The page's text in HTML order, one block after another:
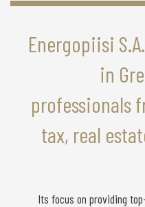
Energopiisi
in
professionals
tax, real
Its focus on providing